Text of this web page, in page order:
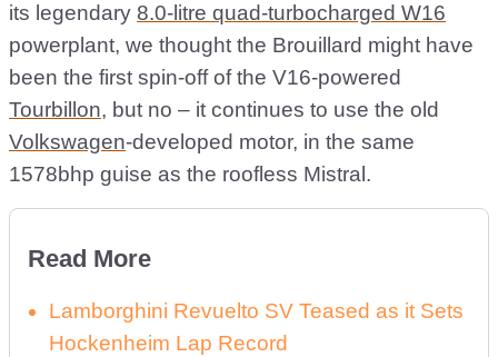
its legendary 8.0-litre quad-turbocharged W16
powerplant, we thought the Brouillard might have
been the first spin-off of the V16-powered
Tourbillon, but no – it continues to use the old
Volkswagen-developed motor, in the same
1578bhp guise as the roofless Mistral.
Read More
Lamborghini Revuelto SV Teased as it Sets
Hockenheim Lap Record